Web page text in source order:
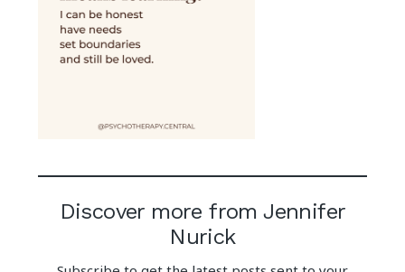
Discover more from Jennifer
Nurick